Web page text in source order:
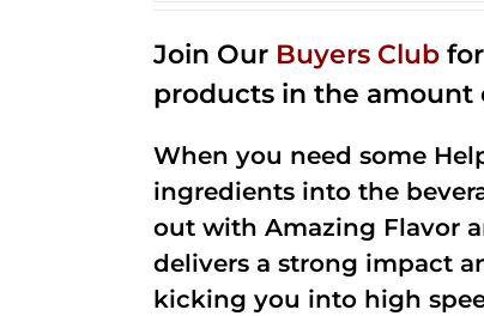
Join Our Buyers Club
products in the amount
When you need some
ingredients into the
out with Amazing Flavor
delivers a strong impact
kicking you into high